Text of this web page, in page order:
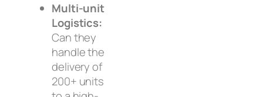
Multi-unit
Logistics:
Can they
handle the
delivery of
200+ units